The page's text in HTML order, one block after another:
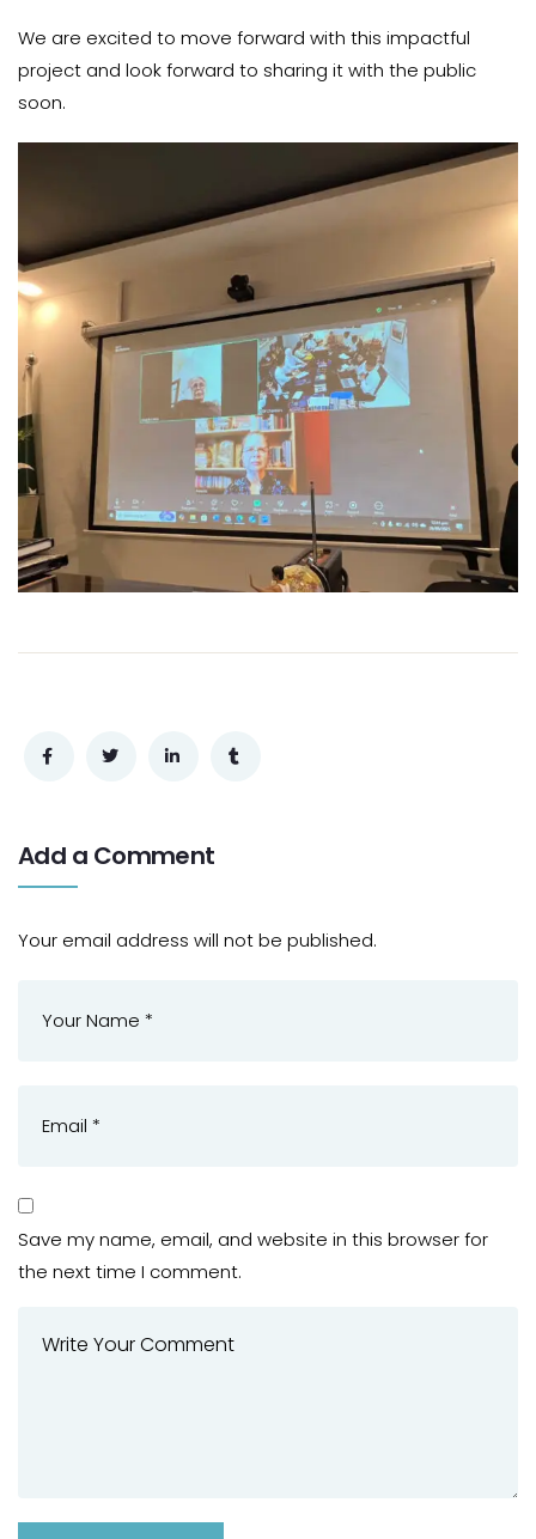
We are excited to move forward with this impactful
project and look forward to sharing it with the public
soon.
Add a Comment
Your email address will not be published.
Save my name, email, and website in this browser for
the next time I comment.